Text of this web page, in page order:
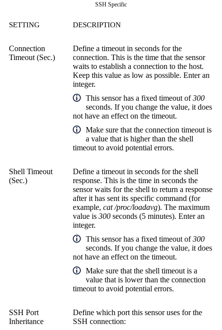
SSH Specific
SETTING DESCRIPTION
Connection
Timeout (Sec.)
Define a timeout in seconds for the
connection. This is the time that the sensor
waits to establish a connection to the host.
Keep this value as low as possible. Enter an
integer.
This sensor has a fixed timeout of300
seconds. If you change the value, it does
not have an effect on the timeout.
Make sure that the connection timeout is
a value that is higher than the shell
timeout to avoid potential errors.
Shell Timeout
(Sec.)
Define a timeout in seconds for the shell
response. This is the time in seconds the
sensor waits for the shell to return a response
after it has sent its specific command (for
example, cat /proc/loadavg). The maximum
value is 300 seconds (5 minutes). Enter an
integer.
This sensor has a fixed timeout of300
seconds. If you change the value, it does
not have an effect on the timeout.
Make sure that the shell timeout is a
value that is lower than the connection
timeout to avoid potential errors.
SSH Port
Inheritance
Define which port this sensor uses for the
SSH connection: